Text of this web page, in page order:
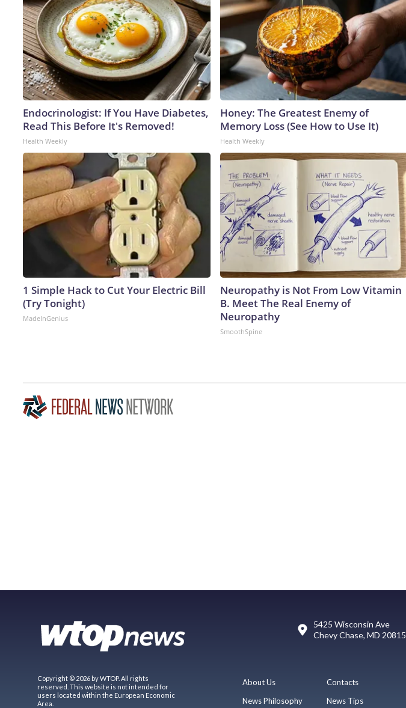
Endocrinologist: If You Have Diabetes,
Read This Before It's Removed!
Health Weekly
Honey: The Greatest Enemy of
Memory Loss (See How to Use It)
Health Weekly
1 Simple Hack to Cut Your Electric Bill
(Try Tonight)
MadeInGenius
Neuropathy is Not From Low Vitamin
B. Meet The Real Enemy of
Neuropathy
SmoothSpine
5425 Wisconsin Ave
Chevy Chase, MD 20815
Copyright © 2026 by WTOP. All rights
reserved. This website is not intended for
users located within the European Economic
Area.
About Us
News Philosophy
Contacts
News Tips